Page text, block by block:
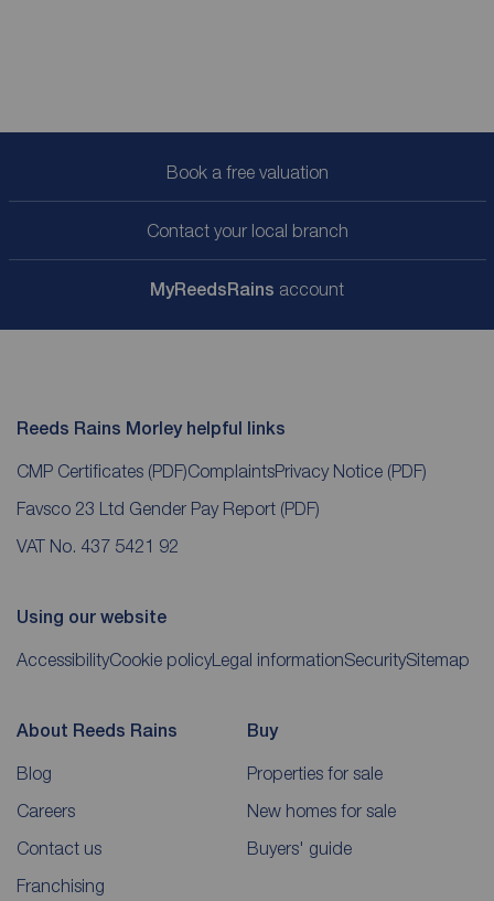
Book a free valuation
Contact your local branch
MyReedsRains account
Reeds Rains Morley helpful links
CMP Certificates (PDF)ComplaintsPrivacy Notice (PDF)
Favsco 23 Ltd Gender Pay Report (PDF)
VAT No. 437 5421 92
Using our website
AccessibilityCookie policyLegal informationSecuritySitemap
About Reeds Rains
Blog
Careers
Contact us
Franchising
Buy
Properties for sale
New homes for sale
Buyers' guide